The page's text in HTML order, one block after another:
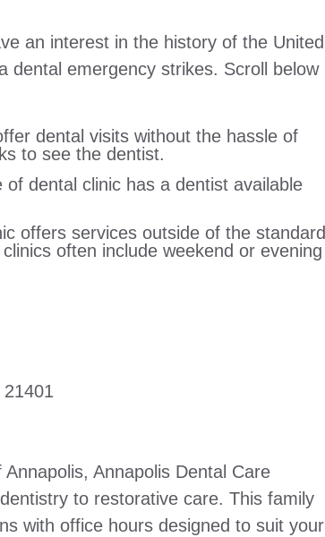
an interest in the history of the United
dental emergency strikes. Scroll below
dental visits without the hassle of
to see the dentist.
dental clinic has a dentist available
offers services outside of the standard
often include weekend or evening
Annapolis Dental Care
to restorative care. This family
with office hours designed to suit your